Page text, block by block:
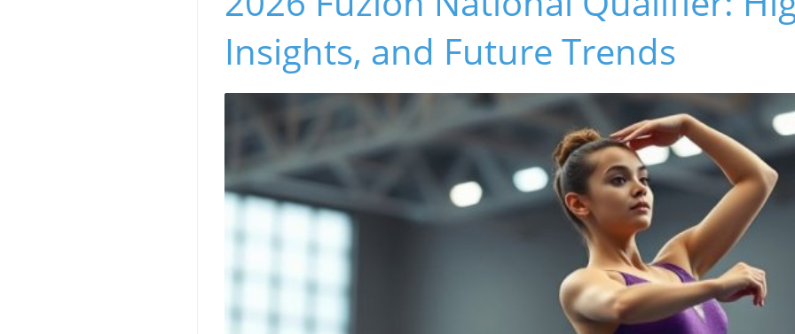
Insights, and Future Trends